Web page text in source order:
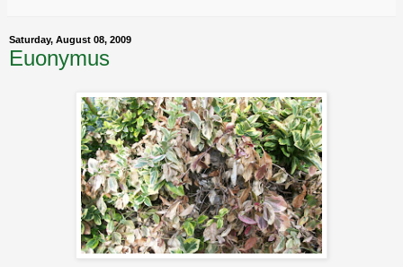
Saturday, August 08, 2009
Euonymus